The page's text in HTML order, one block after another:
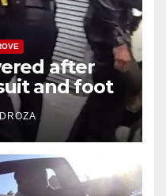
after
and foot